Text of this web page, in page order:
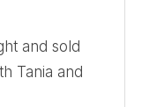
and sold
Tania and